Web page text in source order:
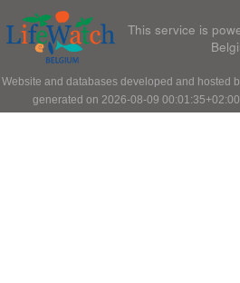
This service is
Website and databases developed and hosted
generated on 2026-08-09 00:01:35+02:00